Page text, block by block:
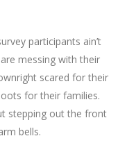
participants ain’t
messing with their
scared for their
for their families.
stepping out the front
bells.